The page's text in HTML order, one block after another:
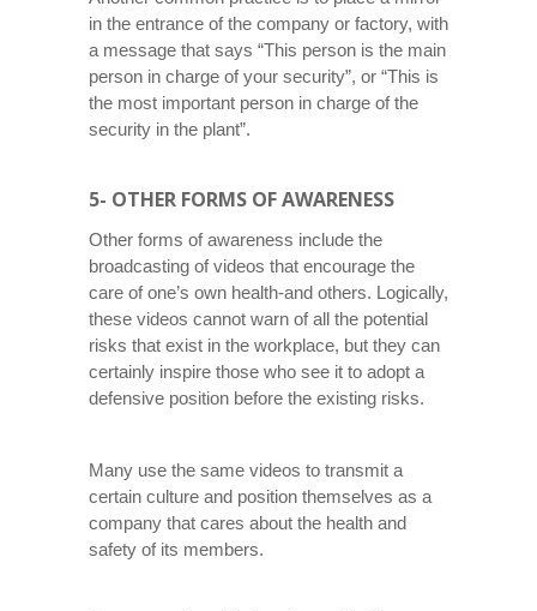
in the entrance of the company or factory, with
a message that says “This person is the main
person in charge of your security”, or “This is
the most important person in charge of the
security in the plant”.
5- OTHER FORMS OF AWARENESS
Other forms of awareness include the
broadcasting of videos that encourage the
care of one’s own health-and others. Logically,
these videos cannot warn of all the potential
risks that exist in the workplace, but they can
certainly inspire those who see it to adopt a
defensive position before the existing risks.
Many use the same videos to transmit a
certain culture and position themselves as a
company that cares about the health and
safety of its members.